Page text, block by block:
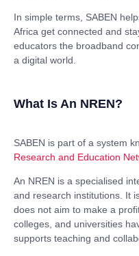
In simple terms, SABEN
Africa get connected and
educators the broadband
a digital world.
What Is An NREN?
SABEN is part of a system
Research and Education
An NREN is a specialised
and research institutions. It
does not aim to make a
colleges, and universities
supports teaching and